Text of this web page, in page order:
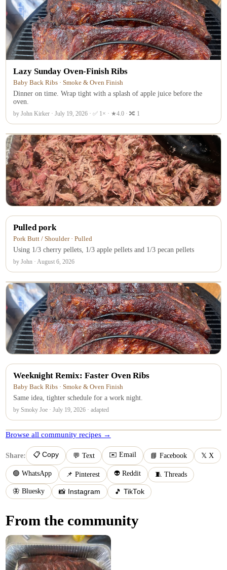
Lazy Sunday Oven-Finish Ribs
Baby Back Ribs · Smoke & Oven Finish
Dinner on time. Wrap tight with a splash of apple juice before the
oven.
by John Kirker · July 19, 2026 · ✅ 1× · ★4.0 · 🔀 1
Pulled pork
Pork Butt / Shoulder · Pulled
Using 1/3 cherry pellets, 1/3 apple pellets and 1/3 pecan pellets
by John · August 6, 2026
Weeknight Remix: Faster Oven Ribs
Baby Back Ribs · Smoke & Oven Finish
Same idea, tighter schedule for a work night.
by Smoky Joe · July 19, 2026 · adapted
Browse all community recipes →
Share: 📋 Copy 💬 Text ✉️ Email 📘 Facebook 𝕏 X
🟢 WhatsApp 📌 Pinterest 👽 Reddit 🧵 Threads
🦋 Bluesky 📸 Instagram 🎵 TikTok
From the community